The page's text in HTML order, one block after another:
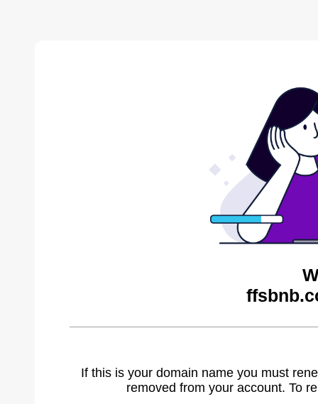
If this is your domain name you must
removed from your account. To